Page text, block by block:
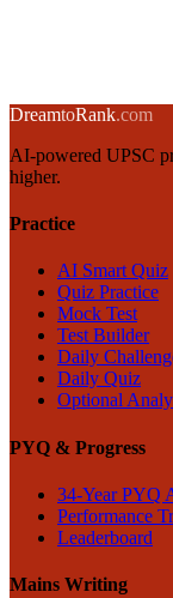
Start Today's
DreamtoRank.com
AI-powered UPSC
higher.
Practice
AI Smart Quiz
Quiz Practice
Mock Test
Test Builder
Daily
Daily Quiz
Optional
PYQ & Progress
34-Year PYQ
Performance
Leaderboard
Mains Writing